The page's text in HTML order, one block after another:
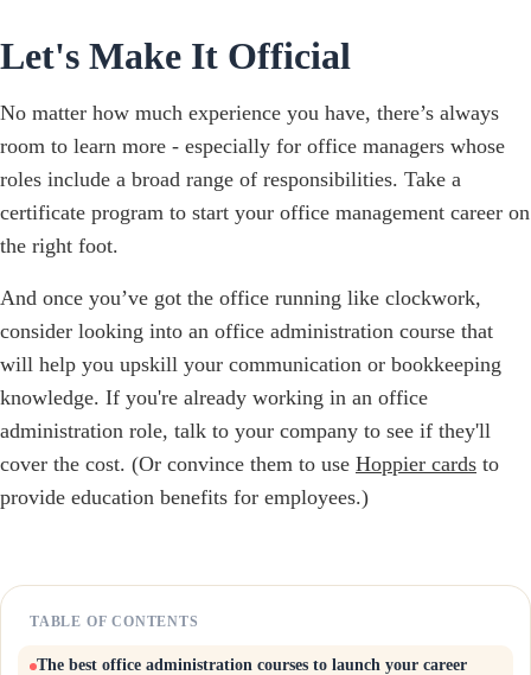
Let's Make It Official
No matter how much experience you have, there’s always
room to learn more - especially for office managers whose
roles include a broad range of responsibilities. Take a
certificate program to start your office management career on
the right foot.
And once you’ve got the office running like clockwork,
consider looking into an office administration course that
will help you upskill your communication or bookkeeping
knowledge. If you're already working in an office
administration role, talk to your company to see if they'll
cover the cost. (Or convince them to use Hoppier cards to
provide education benefits for employees.)
TABLE OF CONTENTS
The best office administration courses to launch your career